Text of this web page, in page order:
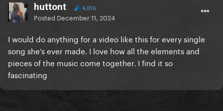
huttont 6,016
Posted December 11, 2024
I would do anything for a video like this for every single
song she’s ever made. I love how all the elements and
pieces of the music come together. I find it so
fascinating